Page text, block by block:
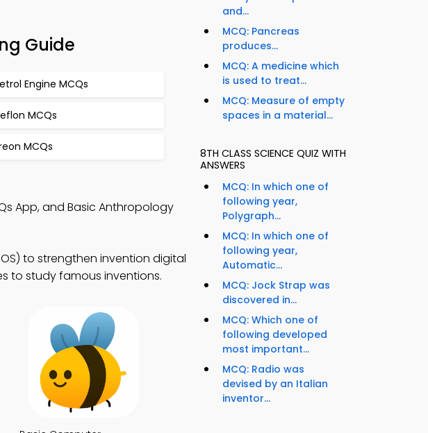
Guide
Engine MCQs
MCQs
MCQs
App, and Basic Anthropology
to strengthen invention digital
to study famous inventions.
and...
MCQ: Pancreas
produces...
MCQ: A medicine which
is used to treat...
MCQ: Measure of empty
spaces in a material...
8TH CLASS SCIENCE QUIZ WITH
ANSWERS
MCQ: In which one of
following year,
Polygraph...
MCQ: In which one of
following year,
Automatic...
MCQ: Jock Strap was
discovered in...
MCQ: Which one of
following developed
most important...
MCQ: Radio was
devised by an Italian
inventor...